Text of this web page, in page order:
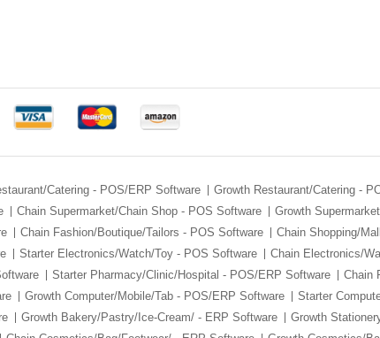
Catering - POS/ERP Software Growth Restaurant/Catering -
Chain Supermarket/Chain Shop - POS Software Growth
Chain Fashion/Boutique/Tailors - POS Software Chain Shopping/
Starter Electronics/Watch/Toy - POS Software Chain Electronics/
Starter Pharmacy/Clinic/Hospital - POS/ERP Software
Chain
Growth Computer/Mobile/Tab - POS/ERP Software Starter
Growth Bakery/Pastry/Ice-Cream/ - ERP Software Growth